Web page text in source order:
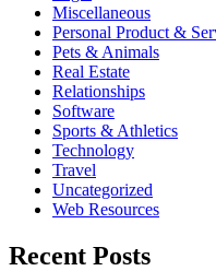
Miscellaneous
Personal Product &
Pets & Animals
Real Estate
Relationships
Software
Sports & Athletics
Technology
Travel
Uncategorized
Web Resources
Recent Posts